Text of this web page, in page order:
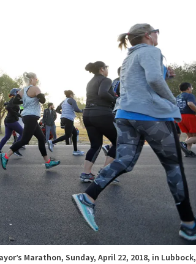
Marathon, Sunday, April 22, 2018, in Lubbock,